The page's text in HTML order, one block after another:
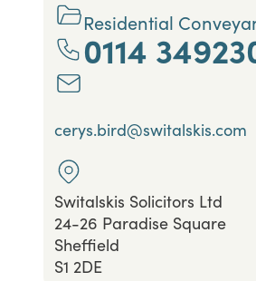
Residential
0114
cerys.bird@switalskis.com
Switalskis Solicitors Ltd
24-26 Paradise Square
Sheffield
S1 2DE